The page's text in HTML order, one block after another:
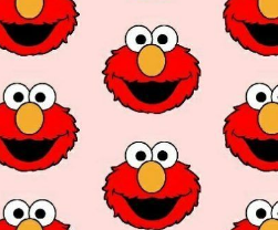
Explore Devices
Explore Recent